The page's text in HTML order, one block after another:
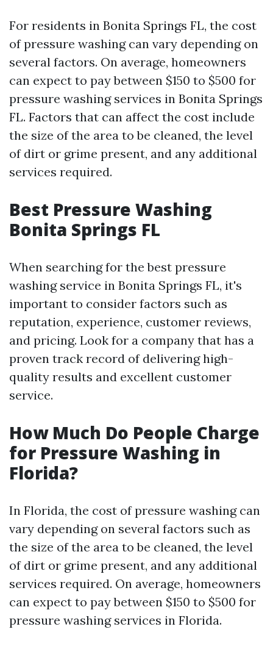
For residents in Bonita Springs FL, the cost
of pressure washing can vary depending on
several factors. On average, homeowners
can expect to pay between $150 to $500 for
pressure washing services in Bonita Springs
FL. Factors that can affect the cost include
the size of the area to be cleaned, the level
of dirt or grime present, and any additional
services required.
Best Pressure Washing
Bonita Springs FL
When searching for the best pressure
washing service in Bonita Springs FL, it's
important to consider factors such as
reputation, experience, customer reviews,
and pricing. Look for a company that has a
proven track record of delivering high-
quality results and excellent customer
service.
How Much Do People Charge
for Pressure Washing in
Florida?
In Florida, the cost of pressure washing can
vary depending on several factors such as
the size of the area to be cleaned, the level
of dirt or grime present, and any additional
services required. On average, homeowners
can expect to pay between $150 to $500 for
pressure washing services in Florida.